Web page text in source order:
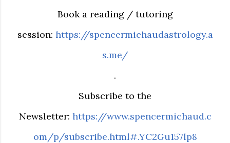
Book a reading / tutoring
session: https://spencermichaudastrology.a
s.me/
.
Subscribe to the
Newsletter: https://www.spencermichaud.c
om/p/subscribe.html#.YC2Gu157lp8